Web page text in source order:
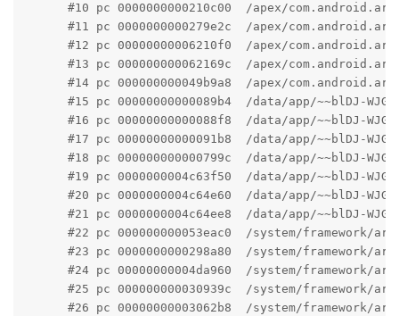
#10 pc 0000000000210c00  /apex/
#11 pc 0000000000279e2c  /apex/
#12 pc 00000000006210f0  /apex/
#13 pc 000000000062169c  /apex/
#14 pc 000000000049b9a8  /apex/
#15 pc 00000000000089b4  /data/app/~~blDJ-
#16 pc 00000000000088f8  /data/app/~~blDJ-
#17 pc 00000000000091b8  /data/app/~~blDJ-
#18 pc 000000000000799c  /data/app/~~blDJ-
#19 pc 0000000004c63f50  /data/app/~~blDJ-
#20 pc 0000000004c64e60  /data/app/~~blDJ-
#21 pc 0000000004c64ee8  /data/app/~~blDJ-
#22 pc 000000000053eac0  /system/framework/
#23 pc 0000000000298a80  /system/framework/
#24 pc 00000000004da960  /system/framework/
#25 pc 000000000030939c  /system/framework/
#26 pc 00000000003062b8  /system/framework/